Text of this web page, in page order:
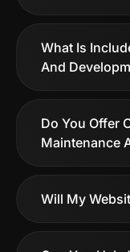
What Is
And
Do You Offer
Maintenance
Will My